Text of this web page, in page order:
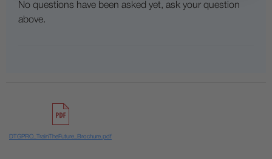
No questions have been asked yet, ask your question
above.
DTGPRO_TrainTheFuture_Brochure.pdf